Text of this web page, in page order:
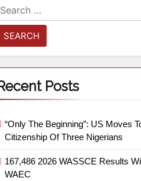
Posts
“Only The Beginning”: US Moves
Citizenship Of Three Nigerians
167,486 2026 WASSCE Results
WAEC